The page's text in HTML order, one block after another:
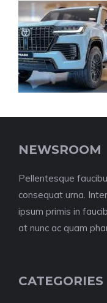
NEWSROOM
Pellentesque
consequat urna.
ipsum primis in
at nunc ac quam
CATEGORIES